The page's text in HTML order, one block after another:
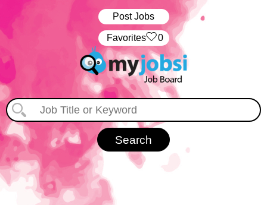
Post Jobs
‏‏‎ ‎‏Favorites 0